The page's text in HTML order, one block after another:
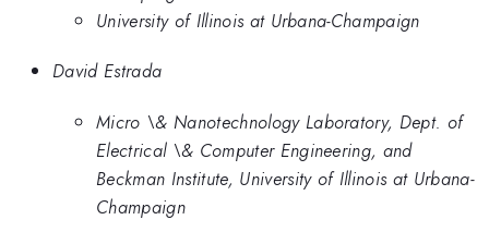
University of Illinois at Urbana-Champaign
David Estrada
Micro \& Nanotechnology Laboratory, Dept. of
Electrical \& Computer Engineering, and
Beckman Institute, University of Illinois at Urbana-
Champaign